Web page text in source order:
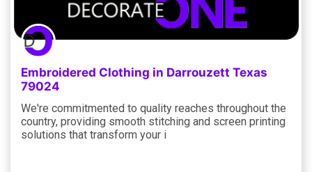
Embroidered Clothing in Darrouzett Texas
79024
We're commitmented to quality reaches throughout the
country, providing smooth stitching and screen printing
solutions that transform your i